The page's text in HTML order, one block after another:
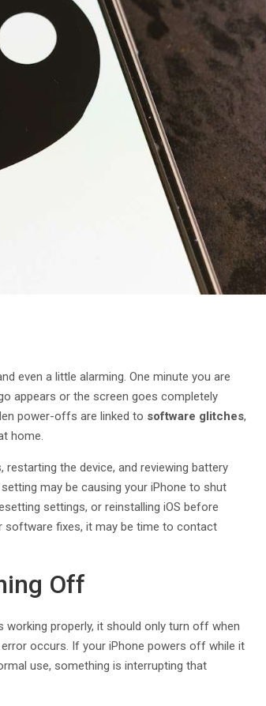
even a little alarming. One minute you are
appears or the screen goes completely
power-offs are linked to software glitches,
home.
the device, and reviewing battery
may be causing your iPhone to shut
settings, or reinstalling iOS before
software fixes, it may be time to contact
Off
working properly, it should only turn off when
occurs. If your iPhone powers off while it
use, something is interrupting that